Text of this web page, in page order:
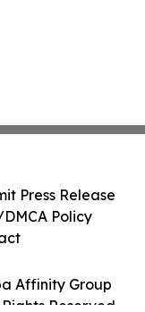
Affinity Group
Reserved.
Press Release
Policy